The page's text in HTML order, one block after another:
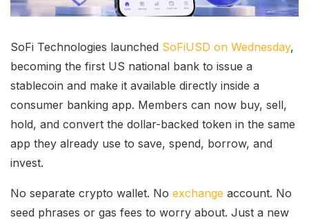
SoFi Technologies launched SoFiUSD on Wednesday,
becoming the first US national bank to issue a
stablecoin and make it available directly inside a
consumer banking app. Members can now buy, sell,
hold, and convert the dollar-backed token in the same
app they already use to save, spend, borrow, and
invest.
No separate crypto wallet. No exchange account. No
seed phrases or gas fees to worry about. Just a new